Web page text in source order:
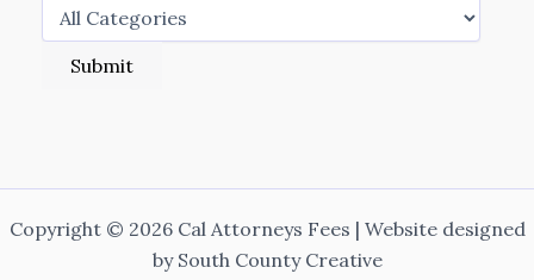
Copyright © 2026 Cal Attorneys Fees | Website designed
by South County Creative